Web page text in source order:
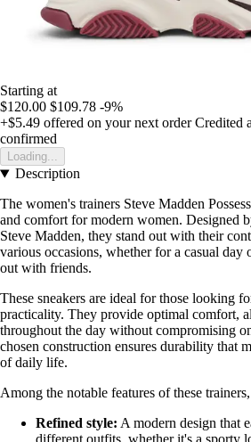
Starting at
$120.00 $109.78 -9%
+$5.49 offered on your next order Credited
confirmed
Loading...
Description
The women's trainers Steve Madden
and comfort for modern women. Designed
Steve Madden, they stand out with their
various occasions, whether for a casual
out with friends.
These sneakers are ideal for those looking
practicality. They provide optimal comfort,
throughout the day without compromising
chosen construction ensures durability that
of daily life.
Among the notable features of these
Refined style: A modern design that